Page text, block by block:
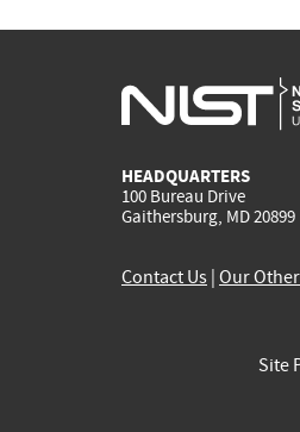
HEADQUARTERS
100 Bureau Drive
Gaithersburg, MD 20899
Contact Us Our
Site